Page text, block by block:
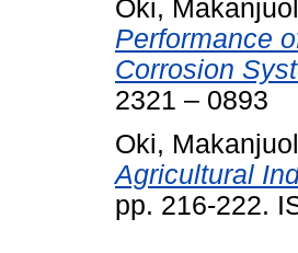
Oki,
Performance
Corrosion
2321 – 0893
Oki,
Agricultural
pp. 216-222.